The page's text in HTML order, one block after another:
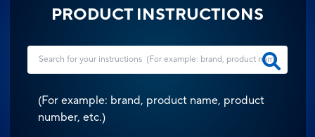
PRODUCT INSTRUCTIONS
(For example: brand, product name, product
number, etc.)